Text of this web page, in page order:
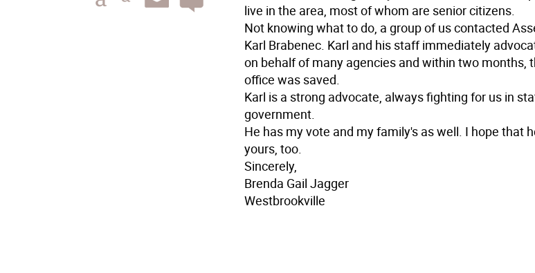
live in the area, most of whom are senior citizens.
Not knowing what to do, a group of us contacted
Karl Brabenec. Karl and his staff immediately
on behalf of many agencies and within two months,
office was saved.
Karl is a strong advocate, always fighting for us in
government.
He has my vote and my family's as well. I hope that
yours, too.
Sincerely,
Brenda Gail Jagger
Westbrookville